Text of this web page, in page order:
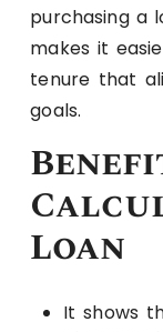
purchasing a
makes it
tenure that
goals.
Loan
It shows